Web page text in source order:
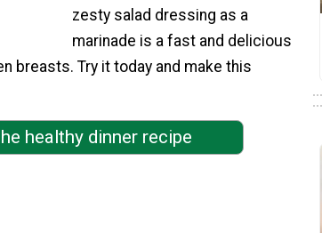
zesty salad dressing as a
marinade is a fast and delicious
breasts. Try it today and make this
healthy dinner recipe